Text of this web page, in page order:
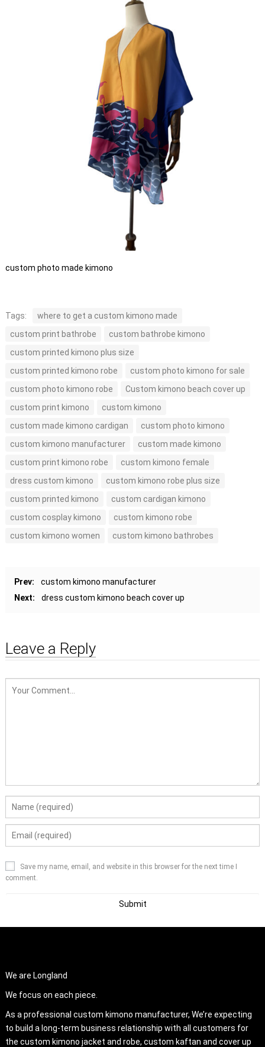
custom photo made kimono
Tags:
where to get a custom kimono made
custom print bathrobe
custom bathrobe kimono
custom printed kimono plus size
custom printed kimono robe
custom photo kimono for sale
custom photo kimono robe
Custom kimono beach cover up
custom print kimono
custom kimono
custom made kimono cardigan
custom photo kimono
custom kimono manufacturer
custom made kimono
custom print kimono robe
custom kimono female
dress custom kimono
custom kimono robe plus size
custom printed kimono
custom cardigan kimono
custom cosplay kimono
custom kimono robe
custom kimono women
custom kimono bathrobes
Prev:
custom kimono manufacturer
Next:
dress custom kimono beach cover up
Leave a Reply
Save my name, email, and website in this browser for the next time I
comment.
We are Longland
We focus on each piece.
As a professional custom kimono manufacturer, We’re expecting
to build a long-term business relationship with all customers for
the custom kimono jacket and robe, custom kaftan and cover up